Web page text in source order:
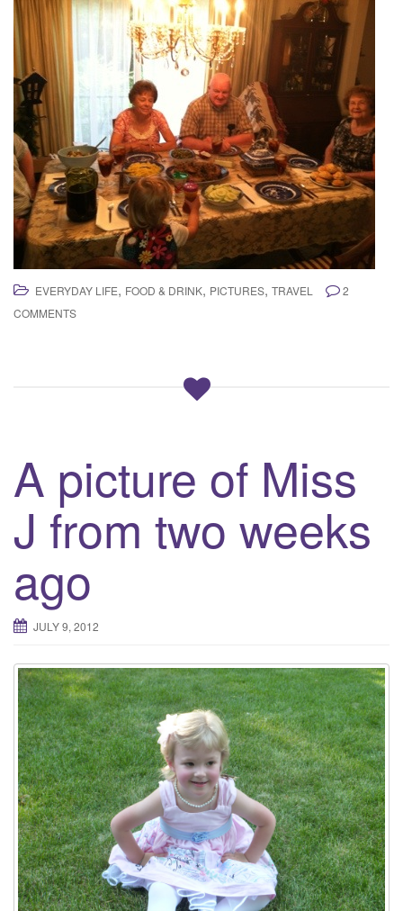
EVERYDAY LIFE, FOOD & DRINK, PICTURES, TRAVEL
2
COMMENTS
A picture of Miss
J from two weeks
ago
JULY 9, 2012